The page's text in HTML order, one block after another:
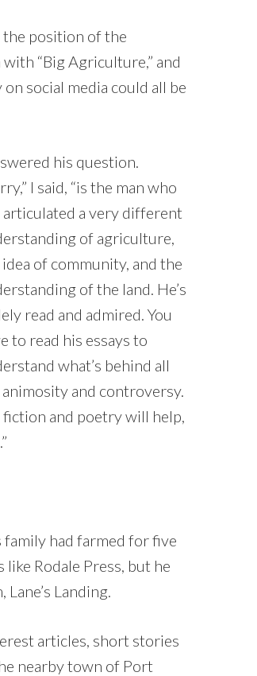
the position of the
“Big Agriculture,” and
social media could all be
his question.
I said, “is the man who
articulated a very different
of agriculture,
of community, and the
of the land. He’s
read and admired. You
to read his essays to
what’s behind all
and controversy.
fiction and poetry will help,
had farmed for five
Rodale Press, but he
Landing.
articles, short stories
nearby town of Port